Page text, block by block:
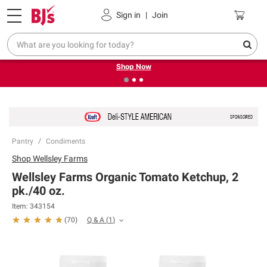
Sign in | Join
Pickup, Delivery or Shipping Coupons
❮ Try our top member favorites for back to school.
Shop Now
Pantry Condiments
ShopWellsley Farms
Wellsley Farms Organic Tomato Ketchup, 2
pk./40 oz.
Item: 343154
(70) Q & A (1)